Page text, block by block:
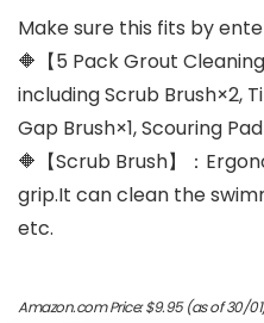
Make sure this fits by
🔶【5 Pack Grout
including Scrub Brush×2,
Gap Brush×1, Scouring
🔶【Scrub Brush】：
grip.It can clean the
etc.
Amazon.com Price:$9.95(as of 30/